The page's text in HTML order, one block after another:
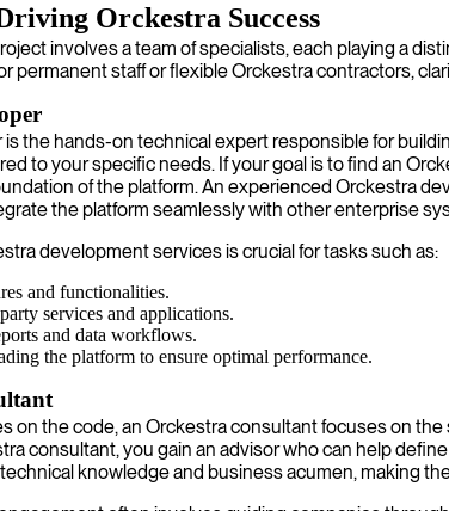
Orckestra Success
involves a team of specialists, each playing a
permanent staff or flexible Orckestra contractors,
the hands-on technical expert responsible for
to your specific needs. If your goal is to find an
of the platform. An experienced Orckestra
the platform seamlessly with other enterprise
development services is crucial for tasks such as:
and functionalities.
services and applications.
and data workflows.
the platform to ensure optimal performance.
on the code, an Orckestra consultant focuses on
consultant, you gain an advisor who can help
knowledge and business acumen, making